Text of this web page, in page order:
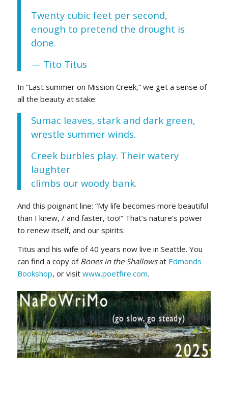
Twenty cubic feet per second,
enough to pretend the drought is
done.
— Tito Titus
In “Last summer on Mission Creek,” we get a sense of
all the beauty at stake:
Sumac leaves, stark and dark green,
wrestle summer winds.
Creek burbles play. Their watery
laughter
climbs our woody bank.
And this poignant line: “My life becomes more beautiful
than I knew, / and faster, too!” That’s nature’s power
to renew itself, and our spirits.
Titus and his wife of 40 years now live in Seattle. You
can find a copy of Bones in the Shallowsat Edmonds
Bookshop, or visit www.poetfire.com.